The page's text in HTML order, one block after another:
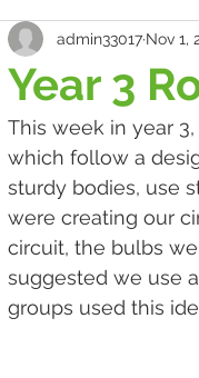
Year 3
admin33017 Nov 1,
This week in year
which follow a
sturdy bodies, use
were creating our
circuit, the bulbs
suggested we use
groups used this